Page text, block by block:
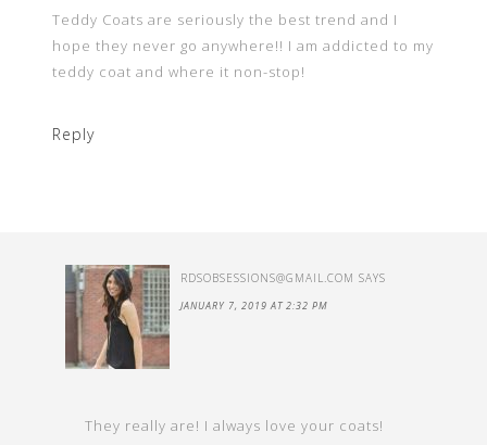
Teddy Coats are seriously the best trend and I
hope they never go anywhere!! I am addicted to my
teddy coat and where it non-stop!
Reply
RDSOBSESSIONS@GMAIL.COM SAYS
JANUARY 7, 2019 AT 2:32 PM
They really are! I always love your coats!